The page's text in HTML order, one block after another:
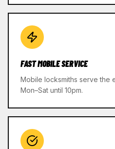
FAST MOBILE SERVICE
Mobile locksmiths serve the
Mon–Sat until 10pm.